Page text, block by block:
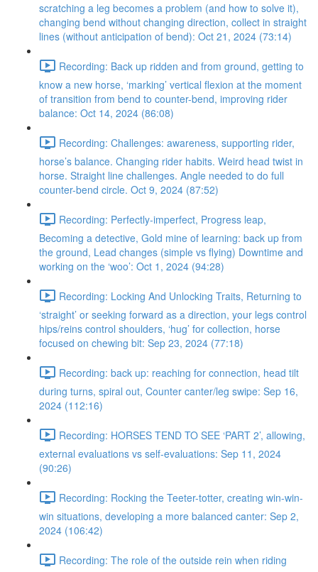
scratching a leg becomes a problem (and how to solve it),
changing bend without changing direction, collect in straight
lines (without anticipation of bend): Oct 21, 2024 (73:14)
Recording: Back up ridden and from ground, getting to
know a new horse, ‘marking’ vertical flexion at the moment
of transition from bend to counter-bend, improving rider
balance: Oct 14, 2024 (86:08)
Recording: Challenges: awareness, supporting rider,
horse’s balance. Changing rider habits. Weird head twist in
horse. Straight line challenges. Angle needed to do full
counter-bend circle. Oct 9, 2024 (87:52)
Recording: Perfectly-imperfect, Progress leap,
Becoming a detective, Gold mine of learning: back up from
the ground, Lead changes (simple vs flying) Downtime and
working on the ‘woo’: Oct 1, 2024 (94:28)
Recording: Locking And Unlocking Traits, Returning to
‘straight’ or seeking forward as a direction, your legs control
hips/reins control shoulders, ‘hug’ for collection, horse
focused on chewing bit: Sep 23, 2024 (77:18)
Recording: back up: reaching for connection, head tilt
during turns, spiral out, Counter canter/leg swipe: Sep 16,
2024 (112:16)
Recording: HORSES TEND TO SEE ‘PART 2’, allowing,
external evaluations vs self-evaluations: Sep 11, 2024
(90:26)
Recording: Rocking the Teeter-totter, creating win-win-
win situations, developing a more balanced canter: Sep 2,
2024 (106:42)
Recording: The role of the outside rein when riding